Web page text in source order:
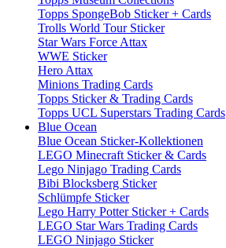
Topps SpongeBob Sticker + Cards
Trolls World Tour Sticker
Star Wars Force Attax
WWE Sticker
Hero Attax
Minions Trading Cards
Topps Sticker & Trading Cards
Topps UCL Superstars Trading Cards
Blue Ocean
Blue Ocean Sticker-Kollektionen
LEGO Minecraft Sticker & Cards
Lego Ninjago Trading Cards
Bibi Blocksberg Sticker
Schlümpfe Sticker
Lego Harry Potter Sticker + Cards
LEGO Star Wars Trading Cards
LEGO Ninjago Sticker